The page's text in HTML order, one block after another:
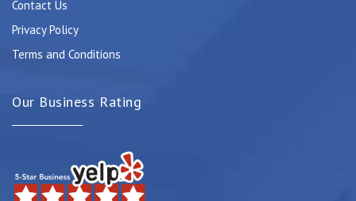
Contact Us
Privacy Policy
Terms and Conditions
Our Business Rating